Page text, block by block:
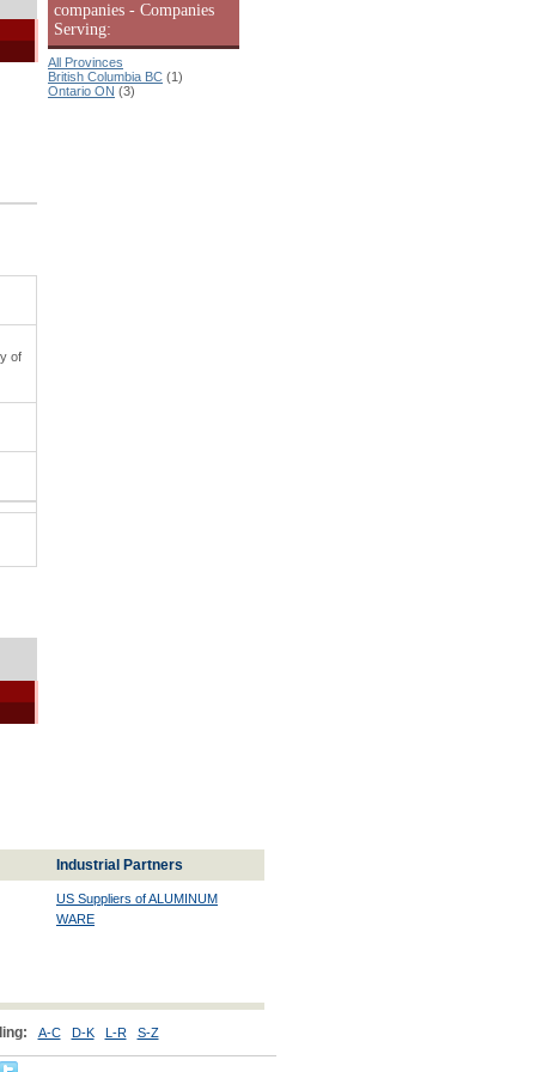
of
companies - Companies
Serving:
All Provinces
British Columbia BC (1)
Ontario ON (3)
Industrial Partners
US Suppliers of ALUMINUM
WARE
A-C D-K L-R S-Z